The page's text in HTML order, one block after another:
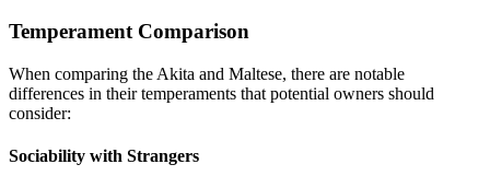
Temperament Comparison
When comparing the Akita and Maltese, there are notable
differences in their temperaments that potential owners should
consider:
Sociability with Strangers